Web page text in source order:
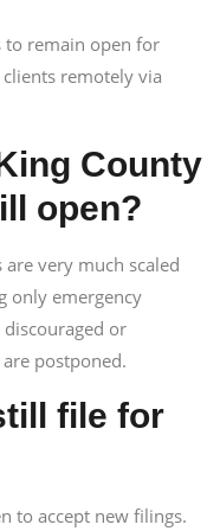
to remain open for
remotely via
County
open?
very much scaled
only emergency
or
postponed.
file for
to accept new filings.